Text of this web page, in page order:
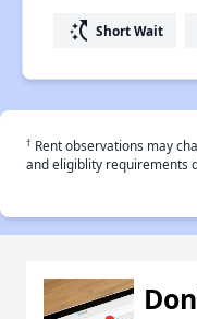
switch_access_shortcut Short Wait
† Rent observations may
and eligiblity requirements